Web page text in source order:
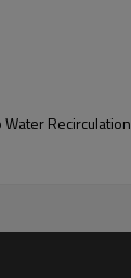
Water Recirculation